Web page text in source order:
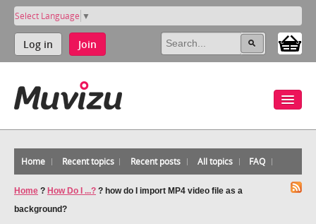
Select Language ▼
Log in Join
Home Recent topics Recent posts All topics FAQ
Home ? How Do I ...? ? how do I import MP4 video file as a
background?